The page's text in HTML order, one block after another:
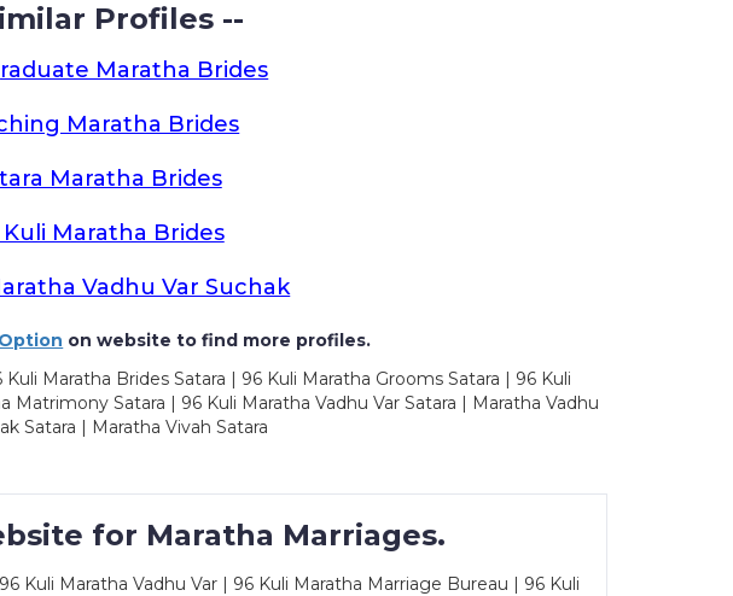
Profiles --
Maratha Brides
Maratha Brides
Maratha Brides
Kuli Maratha Brides
Vadhu Var Suchak
on website to find more profiles.
Maratha Brides Satara | 96 Kuli Maratha Grooms Satara | 96 Kuli
Matrimony Satara | 96 Kuli Maratha Vadhu Var Satara | Maratha Vadhu
Satara | Maratha Vivah Satara
for Maratha Marriages.
Kuli Maratha Vadhu Var | 96 Kuli Maratha Marriage Bureau | 96 Kuli